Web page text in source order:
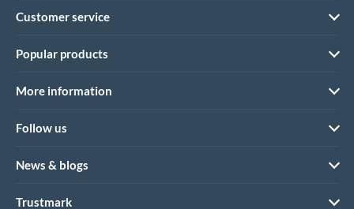
Customer service
Popular products
More information
Follow us
News & blogs
Trustmark